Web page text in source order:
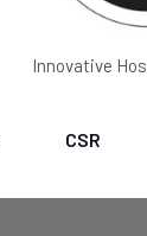
Innovative
CSR